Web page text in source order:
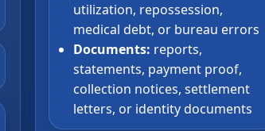
utilization, repossession,
medical debt, or bureau errors
Documents: reports,
statements, payment proof,
collection notices, settlement
letters, or identity documents